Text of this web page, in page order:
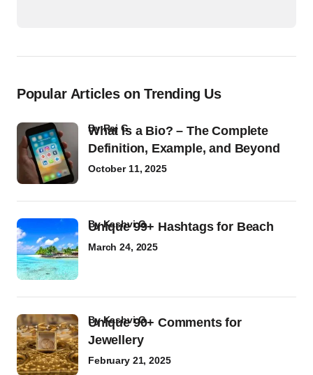
Popular Articles on Trending Us
What Is a Bio? – The Complete
Definition, Example, and Beyond
byRaj G
October 11, 2025
Unique 99+ Hashtags for Beach
byKashvi G
March 24, 2025
Unique 90+ Comments for
Jewellery
byKashvi G
February 21, 2025